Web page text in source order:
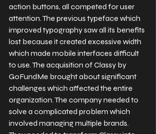
action buttons, all competed for user
attention. The previous typeface which
improved typography saw all its benefits
lost because it created excessive width
which made mobile interfaces difficult
to use. The acquisition of Classy by
GoFundMe brought about significant
challenges which affected the entire
organization. The company needed to
solve a complicated problem which
involved managing multiple brands.